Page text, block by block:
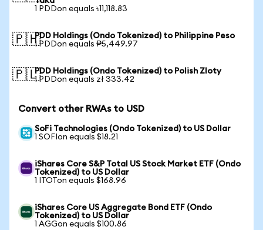
1 PDDon equals ৳11,118.83
🇵🇭PDD Holdings (Ondo Tokenized) to Philippine Peso
1 PDDon equals ₱5,449.97
🇵🇱PDD Holdings (Ondo Tokenized) to Polish Zloty
1 PDDon equals zł 333.42
Convert other RWAs to USD
SoFi Technologies (Ondo Tokenized) to US Dollar
1 SOFIon equals $18.21
iShares Core S&P Total US Stock Market ETF (Ondo
Tokenized) to US Dollar
1 ITOTon equals $168.96
iShares Core US Aggregate Bond ETF (Ondo
Tokenized) to US Dollar
1 AGGon equals $100.86